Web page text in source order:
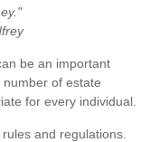
be an important
of estate
for every individual.
and regulations.